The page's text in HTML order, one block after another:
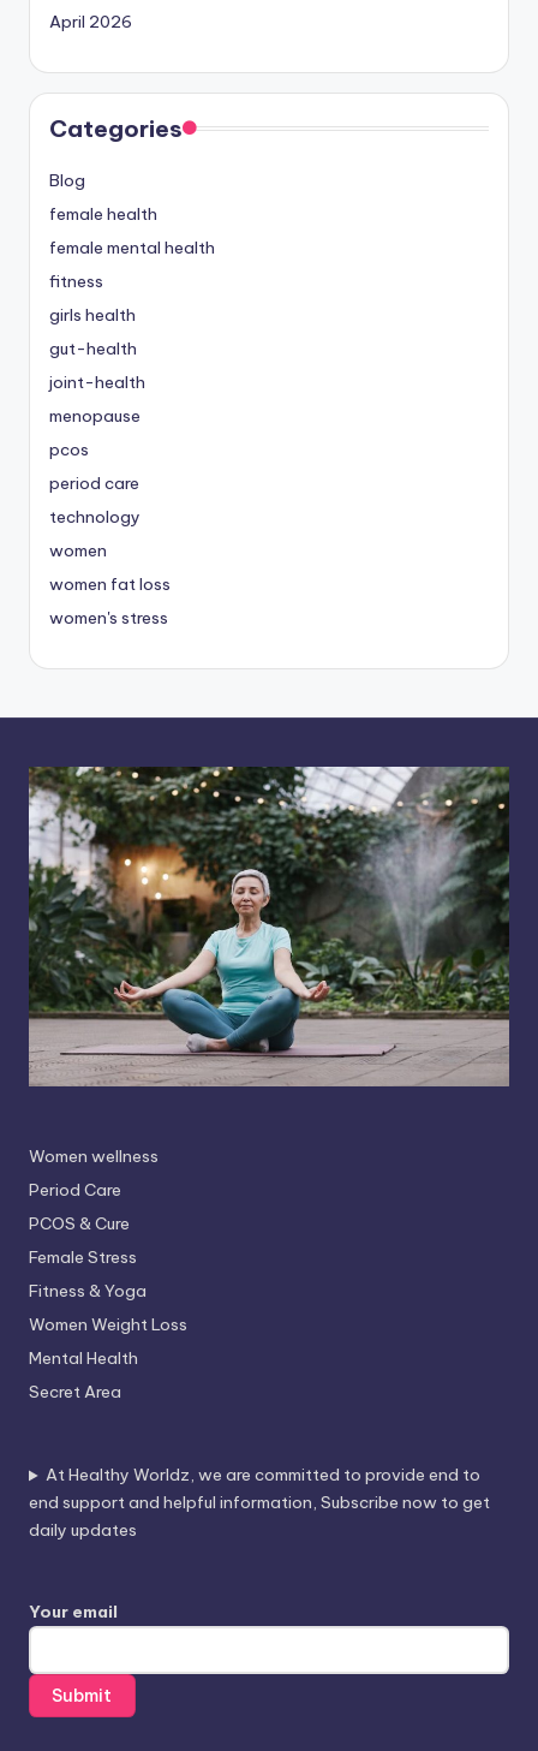
April 2026
Categories
Blog
female health
female mental health
fitness
girls health
gut-health
joint-health
menopause
pcos
period care
technology
women
women fat loss
women's stress
Women wellness
Period Care
PCOS & Cure
Female Stress
Fitness & Yoga
Women Weight Loss
Mental Health
Secret Area
At Healthy Worldz, we are committed to provide end to
end support and helpful information, Subscribe now to get
daily updates
Your email